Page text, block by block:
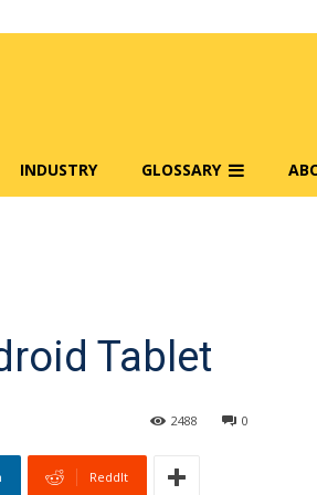
INDUSTRY GLOSSARY
Tablet
0
2488
ReddIt